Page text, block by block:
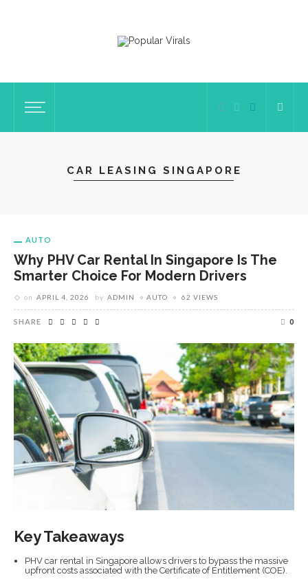
CAR LEASING SINGAPORE
AUTO
Why PHV Car Rental In Singapore Is The
Smarter Choice For Modern Drivers
on APRIL 4, 2026 by ADMIN AUTO 62 VIEWS
SHARE 0
Key Takeaways
PHV car rental in Singapore allows drivers to bypass the massive
upfront costs associated with the Certificate of Entitlement (COE).